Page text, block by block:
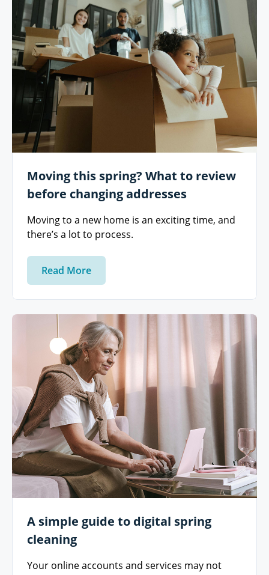
Moving this spring? What to review
before changing addresses
Moving to a new home is an exciting time, and
there’s a lot to process.
Read More
A simple guide to digital spring
cleaning
Your online accounts and services may not